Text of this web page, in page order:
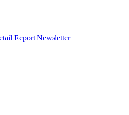
Report Newsletter